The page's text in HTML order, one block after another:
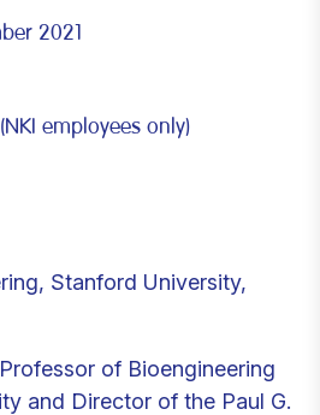
2021
employees only)
Stanford University,
of Bioengineering
and Director of the Paul G.